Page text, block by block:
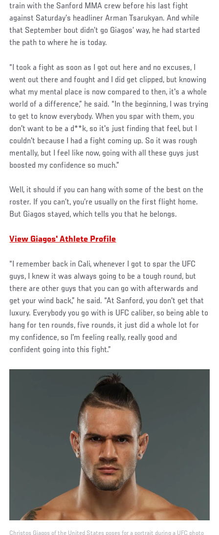
train with the Sanford MMA crew before his last fight
against Saturday’s headliner Arman Tsarukyan. And while
that September bout didn’t go Giagos’ way, he had started
the path to where he is today.
“I took a fight as soon as I got out here and no excuses, I
went out there and fought and I did get clipped, but knowing
what my mental place is now compared to then, it's a whole
world of a difference,” he said. “In the beginning, I was trying
to get to know everybody. When you spar with them, you
don't want to be a d**k, so it's just finding that feel, but I
couldn't because I had a fight coming up. So it was rough
mentally, but I feel like now, going with all these guys just
boosted my confidence so much.”
Well, it should if you can hang with some of the best on the
roster. If you can’t, you’re usually on the first flight home.
But Giagos stayed, which tells you that he belongs.
View Giagos' Athlete Profile
“I remember back in Cali, whenever I got to spar the UFC
guys, I knew it was always going to be a tough round, but
there are other guys that you can go with afterwards and
get your wind back,” he said. “At Sanford, you don't get that
luxury. Everybody you go with is UFC caliber, so being able to
hang for ten rounds, five rounds, it just did a whole lot for
my confidence, so I'm feeling really, really good and
confident going into this fight.”
Christos Giagos of the United States poses for a portrait during a UFC photo